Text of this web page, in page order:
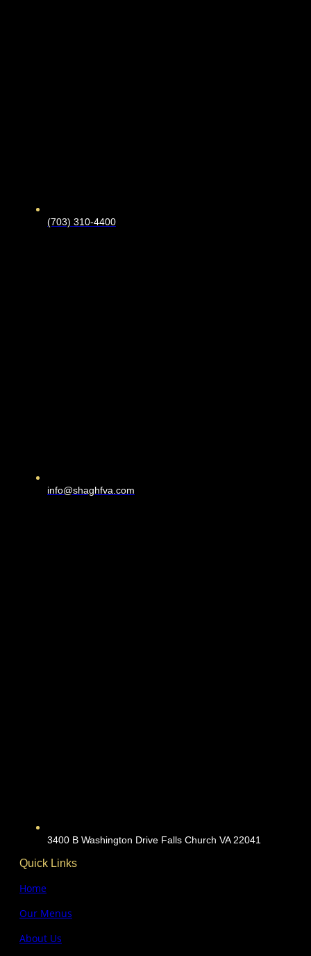
(703) 310-4400
info@shaghfva.com
3400 B Washington Drive Falls Church VA 22041
Quick Links
Home
Our Menus
About Us